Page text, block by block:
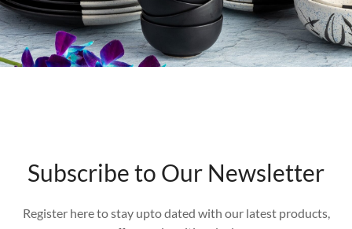
Subscribe to Our Newsletter
Register here to stay upto dated with our latest products,